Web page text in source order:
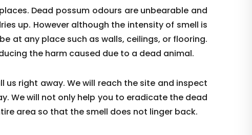
Dead possum odours are unbearable and
up. However although the intensity of smell is
at any place such as walls, ceilings, or flooring.
the harm caused due to a dead animal.
us right away. We will reach the site and inspect
We will not only help you to eradicate the dead
area so that the smell does not linger back.